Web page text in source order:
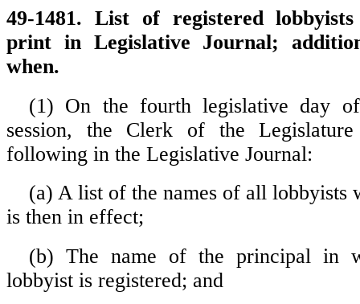
49-1481. List of registered
print in Legislative Journal;
when.
(1) On the fourth legislative day
session, the Clerk of the
following in the Legislative Journal:
(a) A list of the names of all lobbyists
is then in effect;
(b) The name of the principal in
lobbyist is registered; and